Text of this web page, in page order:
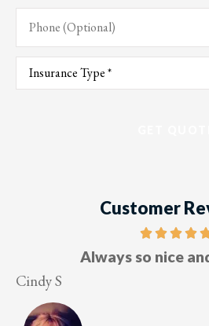
Phone
(Optional)
Type
Insurance*
Customer
Five
Lesley M